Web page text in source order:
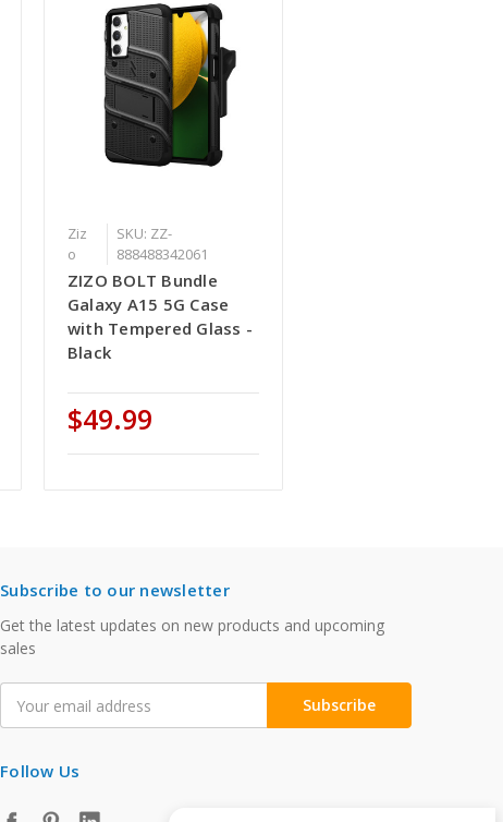
Ziz
o
SKU: ZZ-
888488342061
ZIZO BOLT Bundle
Galaxy A15 5G Case
with Tempered Glass -
Black
$49.99
Subscribe to our newsletter
Get the latest updates on new products and upcoming
sales
Address
Follow Us